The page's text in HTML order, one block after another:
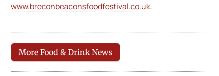
www.breconbeaconsfoodfestival.co.uk.
More Food & Drink News